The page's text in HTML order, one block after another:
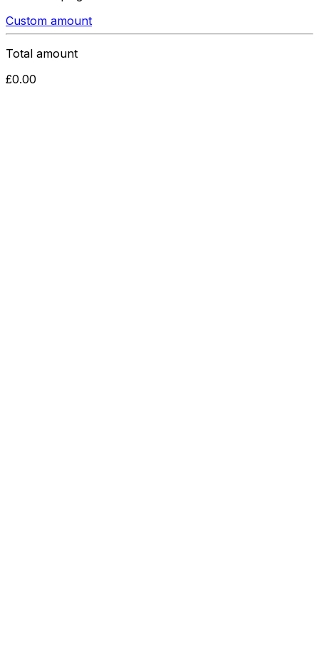
Custom amount
Total amount
£0.00